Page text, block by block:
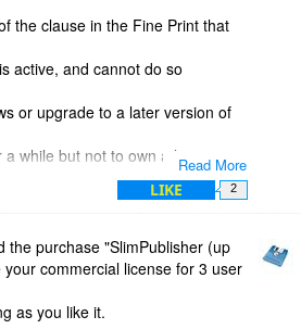
Read More
the clause in the Fine Print that
active, and cannot do so
or upgrade to a later version of
while but not to own a lasting
will expire like that. I would
that can be re-installed when
LIKE 2
the purchase "SlimPublisher (up
commercial license for 3 user
as you like it.